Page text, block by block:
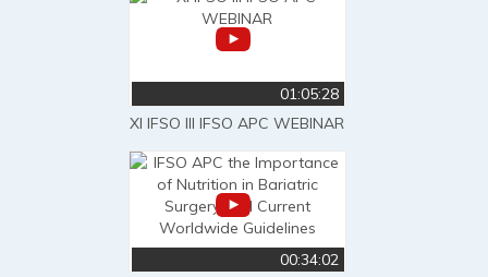
01:05:28
XI IFSO III IFSO APC WEBINAR
00:34:02